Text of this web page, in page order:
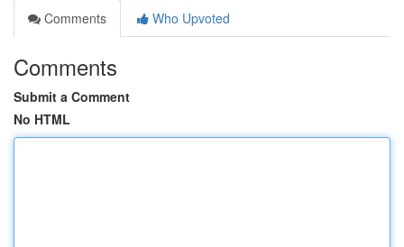
Comments
Who Upvoted
Comments
Submit a Comment
No HTML